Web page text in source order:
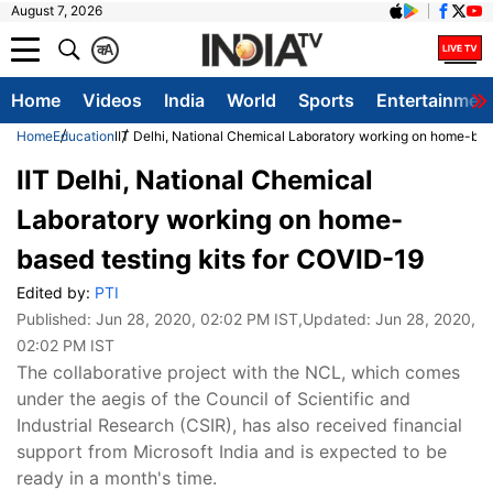
August 7, 2026
A
क
Home Videos India World Sports
HomeEducationIIT Delhi, National Chemical Laboratory working on home-
IIT Delhi, National Chemical
Laboratory working on home-
based testing kits for COVID-19
Edited by: PTI
Published: Jun 28, 2020, 02:02 PM IST,Updated: Jun 28, 2020,
02:02 PM IST
The collaborative project with the NCL, which comes
under the aegis of the Council of Scientific and
Industrial Research (CSIR), has also received financial
support from Microsoft India and is expected to be
ready in a month's time.